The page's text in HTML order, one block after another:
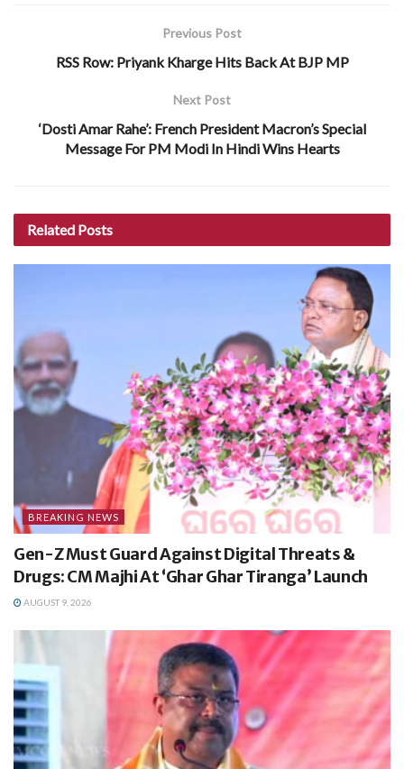
Previous Post
RSS Row: Priyank Kharge Hits Back At BJP MP
Next Post
‘Dosti Amar Rahe’: French President Macron’s Special
Message For PM Modi In Hindi Wins Hearts
Related Posts
BREAKING NEWS
Gen-Z Must Guard Against Digital Threats &
Drugs: CM Majhi At ‘Ghar Ghar Tiranga’ Launch
AUGUST 9, 2026